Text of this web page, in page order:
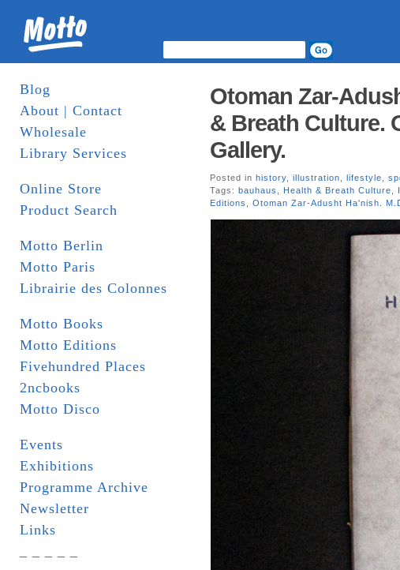
Blog
About | Contact
Wholesale
Library Services
Online Store
Product Search
Motto Berlin
Motto Paris
Librairie des Colonnes
Motto Books
Motto Editions
Fivehundred Places
2ncbooks
Motto Disco
Events
Exhibitions
Programme Archive
Newsletter
Links
Otoman Zar-
& Breath Culture.
Gallery.
Posted in history illustration lifestyle
Tags: bauhaus Health & Breath Culture
Editions
Otoman Zar-Adusht Ha'nish.